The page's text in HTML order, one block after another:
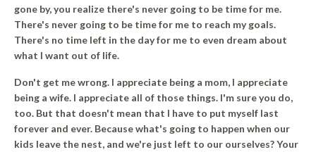
gone by, you realize there's never going to be time for me.
There's never going to be time for me to reach my goals.
There's no time left in the day for me to even dream about
what I want out of life.
Don't get me wrong. I appreciate being a mom, I appreciate
being a wife. I appreciate all of those things. I'm sure you do,
too. But that doesn't mean that I have to put myself last
forever and ever. Because what's going to happen when our
kids leave the nest, and we're just left to our ourselves? Your